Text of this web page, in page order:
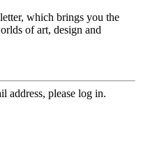
which brings you the
of art, design and
address, please log in.